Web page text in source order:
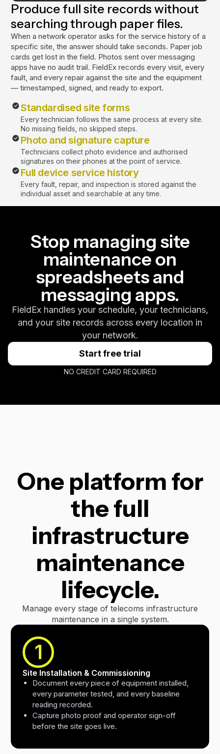
Produce full site records without
searching through paper files.
When a network operator asks for the service history of a
specific site, the answer should take seconds. Paper job
cards get lost in the field. Photos sent over messaging
apps have no audit trail. FieldEx records every visit, every
fault, and every repair against the site and the equipment
— timestamped, signed, and ready to export.
Standardised site forms
Every technician follows the same process at every site.
No missing fields, no skipped steps.
Photo and signature capture
Technicians collect photo evidence and authorised
signatures on their phones at the point of service.
Full device service history
Every fault, repair, and inspection is stored against the
individual asset and searchable at any time.
Stop managing site
maintenance on
spreadsheets and
messaging apps.
FieldEx handles your schedule, your technicians,
and your site records across every location in
your network.
Start free trial
NO CREDIT CARD REQUIRED
One platform for
the full
infrastructure
maintenance
lifecycle.
Manage every stage of telecoms infrastructure
maintenance in a single system.
1
Site Installation & Commissioning
Document every piece of equipment installed,
every parameter tested, and every baseline
reading recorded.
Capture photo proof and operator sign-off
before the site goes live.